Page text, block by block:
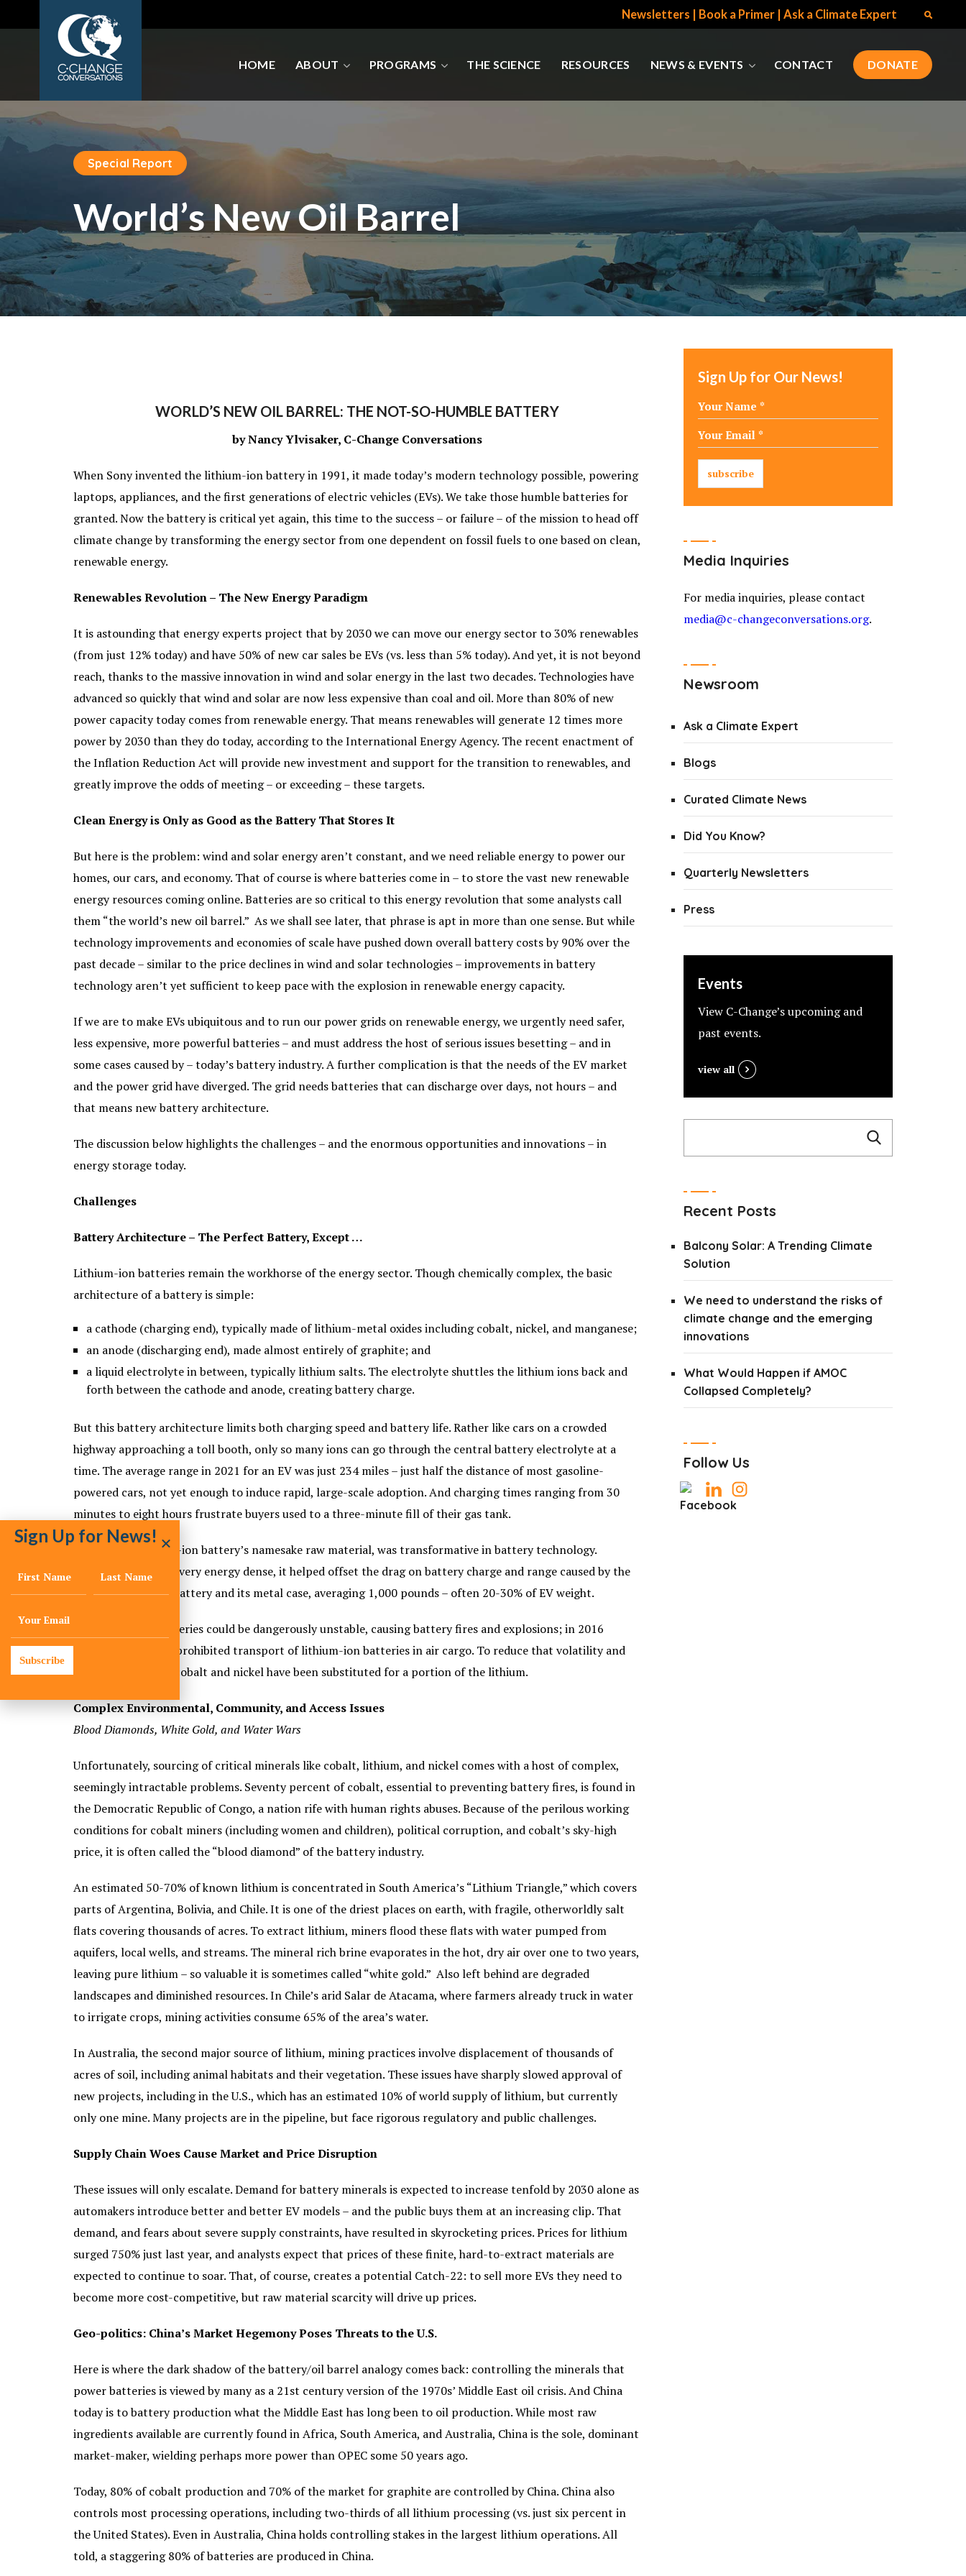
Newsletters Book a Primer Ask a Climate Expert
HOME ABOUT PROGRAMS THE SCIENCE RESOURCES NEWS & EVENTS CONTACT DONATE
Special Report
World’s New Oil Barrel
WORLD’S NEW OIL BARREL: THE NOT-SO-HUMBLE BATTERY
by Nancy Ylvisaker, C-Change Conversations
When Sony invented the lithium-ion battery in 1991, it made today’s modern technology possible, powering
laptops, appliances, and the first generations of electric vehicles (EVs). We take those humble batteries for
granted. Now the battery is critical yet again, this time to the success – or failure – of the mission to head off
climate change by transforming the energy sector from one dependent on fossil fuels to one based on clean,
renewable energy.
Renewables Revolution – The New Energy Paradigm
It is astounding that energy experts project that by 2030 we can move our energy sector to 30% renewables
(from just 12% today) and have 50% of new car sales be EVs (vs. less than 5% today). And yet, it is not beyond
reach, thanks to the massive innovation in wind and solar energy in the last two decades. Technologies have
advanced so quickly that wind and solar are now less expensive than coal and oil. More than 80% of new
power capacity today comes from renewable energy. That means renewables will generate 12 times more
power by 2030 than they do today, according to the International Energy Agency. The recent enactment of
the Inflation Reduction Act will provide new investment and support for the transition to renewables, and
greatly improve the odds of meeting – or exceeding – these targets.
Clean Energy is Only as Good as the Battery That Stores It
But here is the problem: wind and solar energy aren’t constant, and we need reliable energy to power our
homes, our cars, and economy. That of course is where batteries come in – to store the vast new renewable
energy resources coming online. Batteries are so critical to this energy revolution that some analysts call
them “the world’s new oil barrel.” As we shall see later, that phrase is apt in more than one sense. But while
technology improvements and economies of scale have pushed down overall battery costs by 90% over the
past decade – similar to the price declines in wind and solar technologies – improvements in battery
technology aren’t yet sufficient to keep pace with the explosion in renewable energy capacity.
If we are to make EVs ubiquitous and to run our power grids on renewable energy, we urgently need safer,
less expensive, more powerful batteries – and must address the host of serious issues besetting – and in
some cases caused by – today’s battery industry. A further complication is that the needs of the EV market
and the power grid have diverged. The grid needs batteries that can discharge over days, not hours – and
that means new battery architecture.
The discussion below highlights the challenges – and the enormous opportunities and innovations – in
energy storage today.
Challenges
Battery Architecture – The Perfect Battery, Except …
Lithium-ion batteries remain the workhorse of the energy sector. Though chemically complex, the basic
architecture of a battery is simple:
a cathode (charging end), typically made of lithium-metal oxides including cobalt, nickel, and manganese;
an anode (discharging end), made almost entirely of graphite; and
a liquid electrolyte in between, typically lithium salts. The electrolyte shuttles the lithium ions back and
forth between the cathode and anode, creating battery charge.
But this battery architecture limits both charging speed and battery life. Rather like cars on a crowded
highway approaching a toll booth, only so many ions can go through the central battery electrolyte at a
time. The average range in 2021 for an EV was just 234 miles – just half the distance of most gasoline-
powered cars, not yet enough to induce rapid, large-scale adoption. And charging times ranging from 30
minutes to eight hours frustrate buyers used to a three-minute fill of their gas tank.
Lithium, the lithium-ion battery’s namesake raw material, was transformative in battery technology.
Extremely light and very energy dense, it helped offset the drag on battery charge and range caused by the
huge weight of the battery and its metal case, averaging 1,000 pounds – often 20-30% of EV weight.
But lithium-ion batteries could be dangerously unstable, causing battery fires and explosions; in 2016
aviation regulators prohibited transport of lithium-ion batteries in air cargo. To reduce that volatility and
improve efficiency, cobalt and nickel have been substituted for a portion of the lithium.
Complex Environmental, Community, and Access Issues
Blood Diamonds, White Gold, and Water Wars
Unfortunately, sourcing of critical minerals like cobalt, lithium, and nickel comes with a host of complex,
seemingly intractable problems. Seventy percent of cobalt, essential to preventing battery fires, is found in
the Democratic Republic of Congo, a nation rife with human rights abuses. Because of the perilous working
conditions for cobalt miners (including women and children), political corruption, and cobalt’s sky-high
price, it is often called the “blood diamond” of the battery industry.
An estimated 50-70% of known lithium is concentrated in South America’s “Lithium Triangle,” which covers
parts of Argentina, Bolivia, and Chile. It is one of the driest places on earth, with fragile, otherworldly salt
flats covering thousands of acres. To extract lithium, miners flood these flats with water pumped from
aquifers, local wells, and streams. The mineral rich brine evaporates in the hot, dry air over one to two years,
leaving pure lithium – so valuable it is sometimes called “white gold.” Also left behind are degraded
landscapes and diminished resources. In Chile’s arid Salar de Atacama, where farmers already truck in water
to irrigate crops, mining activities consume 65% of the area’s water.
In Australia, the second major source of lithium, mining practices involve displacement of thousands of
acres of soil, including animal habitats and their vegetation. These issues have sharply slowed approval of
new projects, including in the U.S., which has an estimated 10% of world supply of lithium, but currently
only one mine. Many projects are in the pipeline, but face rigorous regulatory and public challenges.
Supply Chain Woes Cause Market and Price Disruption
These issues will only escalate. Demand for battery minerals is expected to increase tenfold by 2030 alone as
automakers introduce better and better EV models – and the public buys them at an increasing clip. That
demand, and fears about severe supply constraints, have resulted in skyrocketing prices. Prices for lithium
surged 750% just last year, and analysts expect that prices of these finite, hard-to-extract materials are
expected to continue to soar. That, of course, creates a potential Catch-22: to sell more EVs they need to
become more cost-competitive, but raw material scarcity will drive up prices.
Geo-politics: China’s Market Hegemony Poses Threats to the U.S.
Here is where the dark shadow of the battery/oil barrel analogy comes back: controlling the minerals that
power batteries is viewed by many as a 21st century version of the 1970s’ Middle East oil crisis. And China
today is to battery production what the Middle East has long been to oil production. While most raw
ingredients available are currently found in Africa, South America, and Australia, China is the sole, dominant
market-maker, wielding perhaps more power than OPEC some 50 years ago.
Today, 80% of cobalt production and 70% of the market for graphite are controlled by China. China also
controls most processing operations, including two-thirds of all lithium processing (vs. just six percent in
the United States). Even in Australia, China holds controlling stakes in the largest lithium operations. All
told, a staggering 80% of batteries are produced in China.
Sign Up for Our News!
Media Inquiries
For media inquiries, please contact
media@c-changeconversations.org.
Newsroom
Ask a Climate Expert
Blogs
Curated Climate News
Did You Know?
Quarterly Newsletters
Press
Events
View C-Change’s upcoming and
past events.
view all
Recent Posts
Balcony Solar: A Trending Climate
Solution
We need to understand the risks of
climate change and the emerging
innovations
What Would Happen if AMOC
Collapsed Completely?
Follow Us
Sign Up for News!
Subscribe